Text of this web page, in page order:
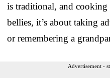
is traditional, and
bellies, it’s about taking
or remembering a
Advertisement -